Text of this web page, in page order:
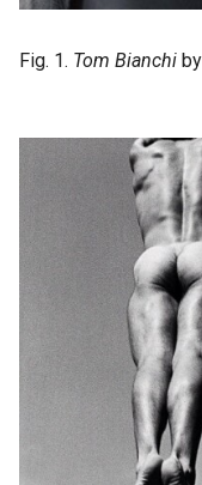
Fig. 1. Tom Bianchi